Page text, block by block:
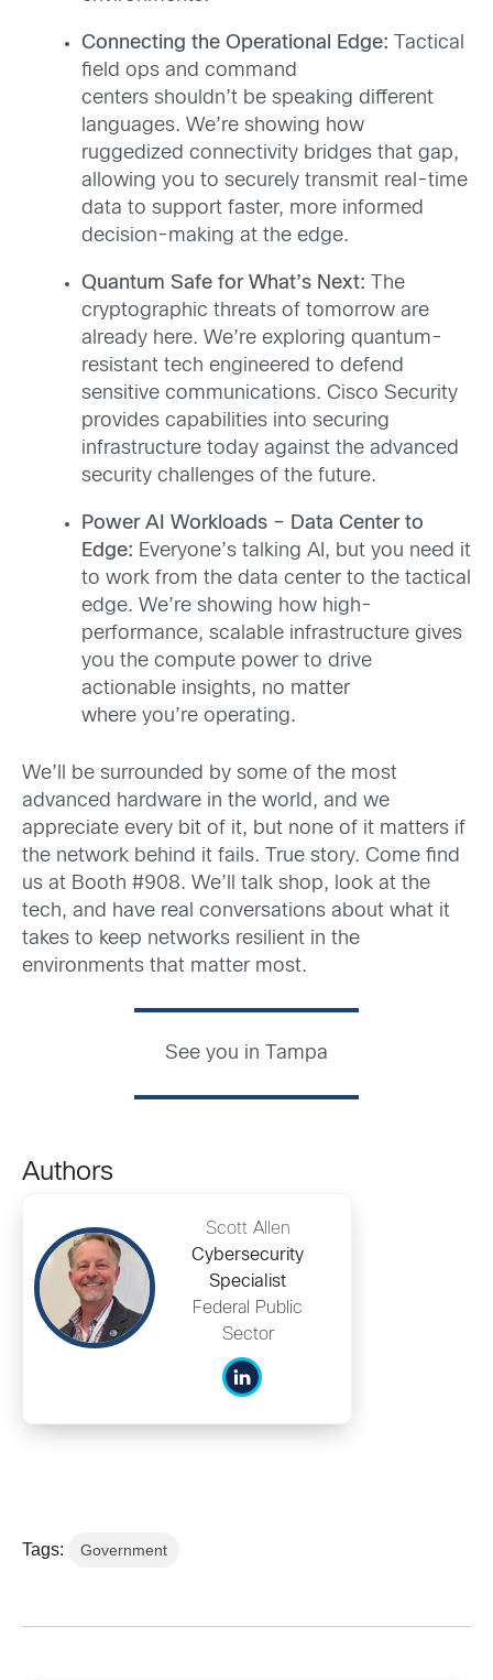
Connecting the Operational Edge:
Tactical
field ops and command
centers shouldn’t be speaking different
languages. We’re showing how
ruggedized connectivity bridges that gap,
allowing you to securely transmit real-time
data to support faster, more informed
decision-making at the edge.
Quantum Safe for What’s Next:
The
cryptographic threats of tomorrow are
already here. We’re exploring quantum-
resistant tech engineered to defend
sensitive communications. Cisco Security
provides capabilities into securing
infrastructure today against the advanced
security challenges of the future.
Power AI Workloads – Data Center to
Edge: Everyone’s talking AI, but you need it
to work from the data center to the tactical
edge. We’re showing how high-
performance, scalable infrastructure gives
you the compute power to drive
actionable insights, no matter
where you’re operating.
We’ll be surrounded by some of the most
advanced hardware in the world, and we
appreciate every bit of it, but none of it matters if
the network behind it fails. True story. Come find
us at Booth #908. We’ll talk shop, look at the
tech, and have real conversations about what it
takes to keep networks resilient in the
environments that matter most.
See you in Tampa
Authors
Scott Allen
Cybersecurity
Specialist
Federal Public
Sector
Tags: Government